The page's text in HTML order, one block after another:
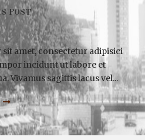
POST
amet, consectetur adipisici
incidunt ut labore et
Vivamus sagittis lacus vel...